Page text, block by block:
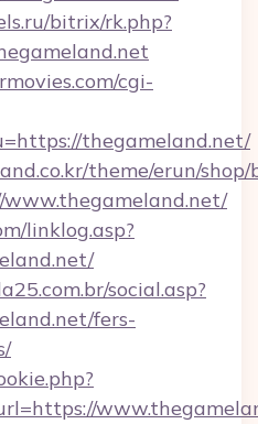
bitrix/rk.php?
cgi-
thegameland.net/
theme/erun/
linklog.asp?
social.asp?
fers-